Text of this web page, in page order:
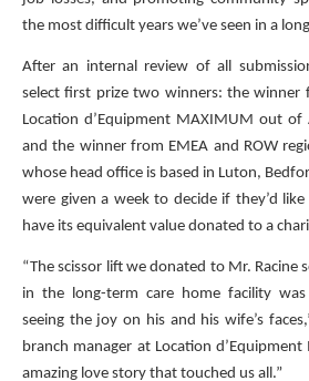
the most difficult years we’ve seen in a
After an internal review of all
select first prize two winners: the winner
Location d’Equipment MAXIMUM out of
and the winner from EMEA and ROW
whose head office is based in Luton,
were given a week to decide if they’d
have its equivalent value donated to a
“The scissor lift we donated to Mr. Racine
in the long-term care home facility
seeing the joy on his and his wife’s
branch manager at Location
amazing love story that touched us all.”